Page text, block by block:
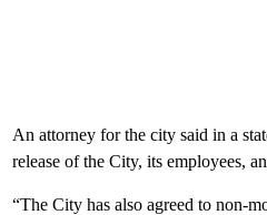
An attorney for the city said in a
release of the City, its employees,
“The City has also agreed to non-